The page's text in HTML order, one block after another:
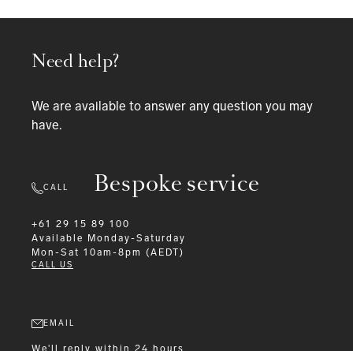
Bespoke service
Need help?
We are available to answer any question you may
have.
CALL
+61 29 15 89 100
Available
Monday-Saturday
Mon-Sat 10am-8pm (AEDT)
CALL US
EMAIL
We'll reply within 24 hours